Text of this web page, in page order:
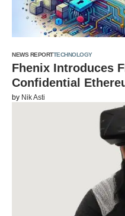
NEWS REPORTTECHNOLOGY
Fhenix Introduces
Confidential
by Nik Asti